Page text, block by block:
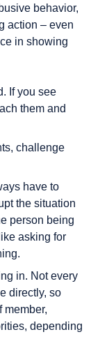
behavior,
action – even
in showing
If you see
them and
challenge
have to
the situation
person being
asking for
in. Not every
directly, so
member,
depending